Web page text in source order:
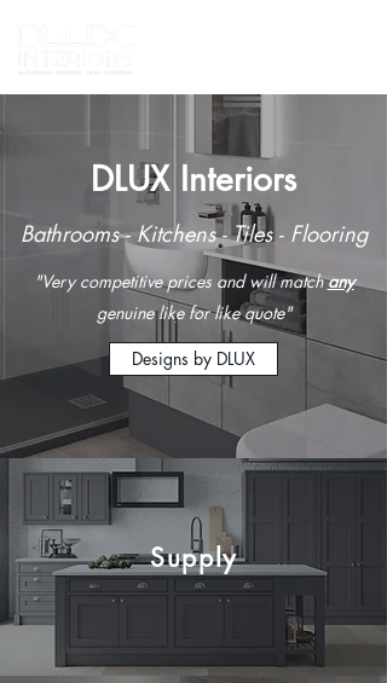
DLUX Interiors
Bathrooms - Kitchens - Tiles - Flooring
"Very competitive prices and will matchany
genuine like for like quote"
Designs by DLUX
Supply